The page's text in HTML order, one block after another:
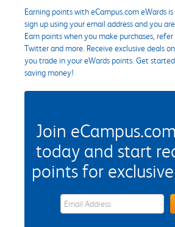
Earning points with eCampus.com eWards
sign up using your email address and you
Earn points when you make purchases,
Twitter and more. Receive exclusive deals
you trade in your eWards points. Get
saving money!
Join
today and start
points for
eWards Sign Up Email Address